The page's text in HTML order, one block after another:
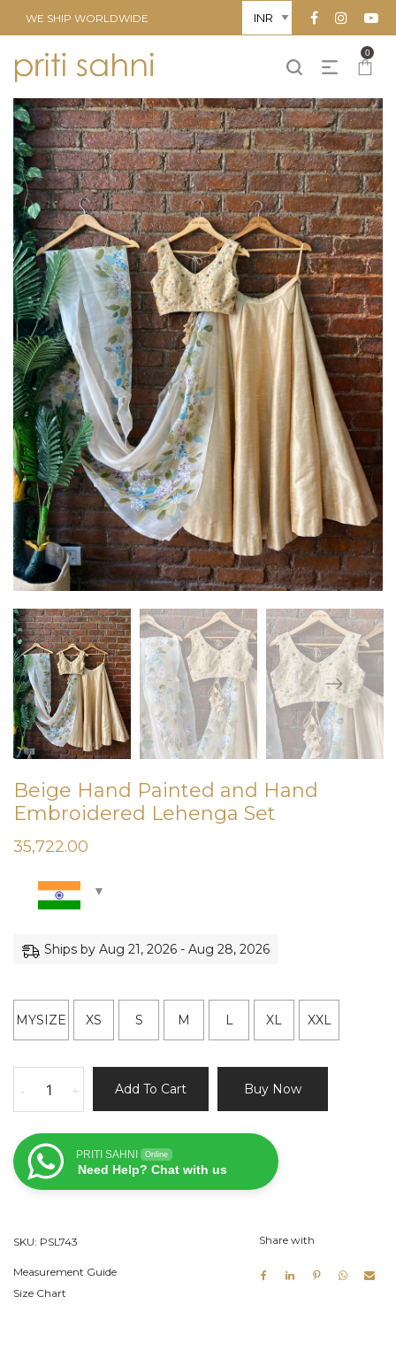
WE SHIP WORLDWIDE
0
Beige Hand Painted and Hand
Embroidered Lehenga Set
35,722.00
Ships by Aug 21, 2026 - Aug 28, 2026
MYSIZE XS S M L XL XXL
and
Hand
Embroidered
quantity
+
- Add To Cart Buy Now
PRITI SAHNI Online
Need Help? Chat with us
SKU: PSL743
Measurement Guide
Size Chart
Share with